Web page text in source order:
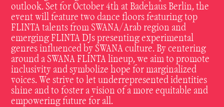
outlook. Set for October 4th at Badehaus Berlin, the
event will feature two dance floors featuring top
FLINTA talents from SWANA/Arab region and
emerging FLINTA DJs presenting experimental
genres influenced by SWANA culture. By centering
around a SWANA FLINTA lineup, we aim to promote
inclusivity and symbolize hope for marginalized
voices. We strive to let underrepresented identities
shine and to foster a vision of a more equitable and
empowering future for all.